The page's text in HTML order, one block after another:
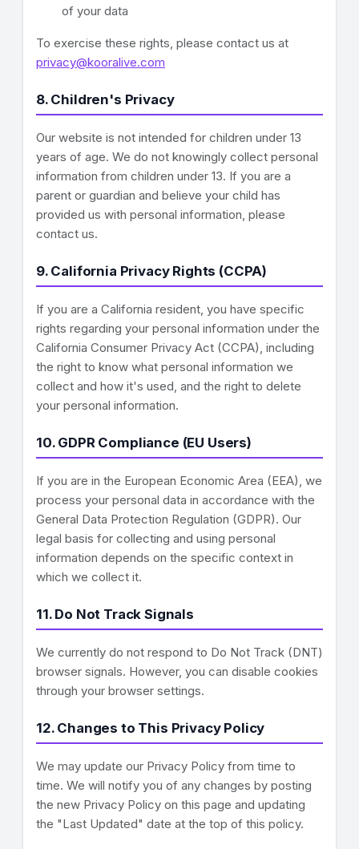
of your data
To exercise these rights, please contact us at
privacy@kooralive.com
8. Children's Privacy
Our website is not intended for children under 13
years of age. We do not knowingly collect personal
information from children under 13. If you are a
parent or guardian and believe your child has
provided us with personal information, please
contact us.
9. California Privacy Rights (CCPA)
If you are a California resident, you have specific
rights regarding your personal information under the
California Consumer Privacy Act (CCPA), including
the right to know what personal information we
collect and how it's used, and the right to delete
your personal information.
10. GDPR Compliance (EU Users)
If you are in the European Economic Area (EEA), we
process your personal data in accordance with the
General Data Protection Regulation (GDPR). Our
legal basis for collecting and using personal
information depends on the specific context in
which we collect it.
11. Do Not Track Signals
We currently do not respond to Do Not Track (DNT)
browser signals. However, you can disable cookies
through your browser settings.
12. Changes to This Privacy Policy
We may update our Privacy Policy from time to
time. We will notify you of any changes by posting
the new Privacy Policy on this page and updating
the "Last Updated" date at the top of this policy.